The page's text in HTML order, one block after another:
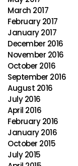
March 2017
February 2017
January 2017
December 2016
November 2016
October 2016
September 2016
August 2016
July 2016
April 2016
February 2016
January 2016
October 2015
July 2015